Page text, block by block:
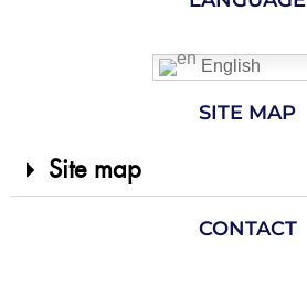
English
SITE MAP
Site map
CONTACT